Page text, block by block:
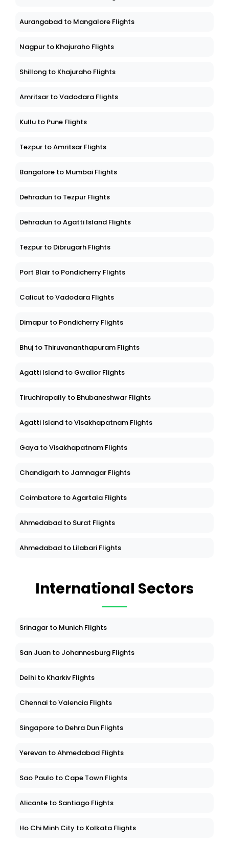
Aurangabad to Mangalore Flights
Nagpur to Khajuraho Flights
Shillong to Khajuraho Flights
Amritsar to Vadodara Flights
Kullu to Pune Flights
Tezpur to Amritsar Flights
Bangalore to Mumbai Flights
Dehradun to Tezpur Flights
Dehradun to Agatti Island Flights
Tezpur to Dibrugarh Flights
Port Blair to Pondicherry Flights
Calicut to Vadodara Flights
Dimapur to Pondicherry Flights
Bhuj to Thiruvananthapuram Flights
Agatti Island to Gwalior Flights
Tiruchirapally to Bhubaneshwar Flights
Agatti Island to Visakhapatnam Flights
Gaya to Visakhapatnam Flights
Chandigarh to Jamnagar Flights
Coimbatore to Agartala Flights
Ahmedabad to Surat Flights
Ahmedabad to Lilabari Flights
International Sectors
Srinagar to Munich Flights
San Juan to Johannesburg Flights
Delhi to Kharkiv Flights
Chennai to Valencia Flights
Singapore to Dehra Dun Flights
Yerevan to Ahmedabad Flights
Sao Paulo to Cape Town Flights
Alicante to Santiago Flights
Ho Chi Minh City to Kolkata Flights